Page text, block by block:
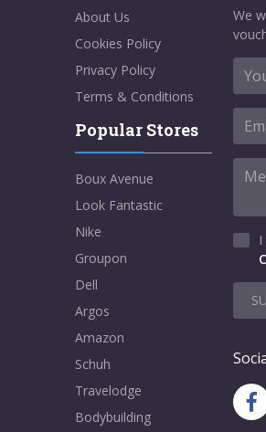
About Us
Cookies Policy
Privacy Policy
Terms & Conditions
Popular Stores
Boux Avenue
Look Fantastic
Nike
Groupon
Dell
Argos
Amazon
Schuh
Travelodge
Bodybuilding
We